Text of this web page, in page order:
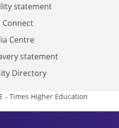
statement
Connect
Centre
statement
Directory
- Times Higher Education